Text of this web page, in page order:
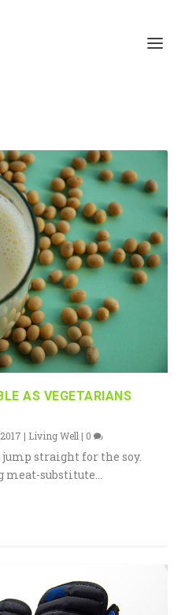
AS VEGETARIANS
| Living Well | 0
straight for the soy.
substitute...